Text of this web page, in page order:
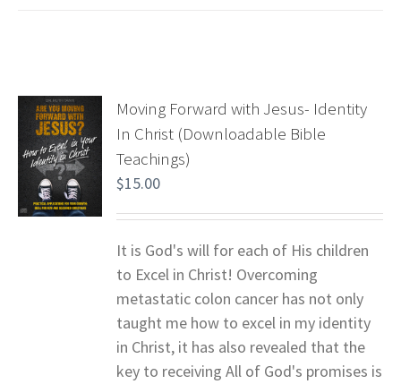
Moving Forward with Jesus- Identity
In Christ (Downloadable Bible
Teachings)
$15.00
It is God's will for each of His children
to Excel in Christ! Overcoming
metastatic colon cancer has not only
taught me how to excel in my identity
in Christ, it has also revealed that the
key to receiving All of God's promises is